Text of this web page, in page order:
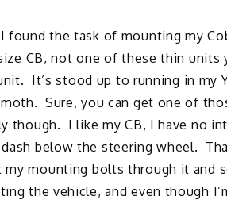
found the task of mounting my
CB, not one of these thin
It’s stood up to running in my
Sure, you can get one of
though. I like my CB, I have no
below the steering wheel.
my mounting bolts through it
the vehicle, and even though